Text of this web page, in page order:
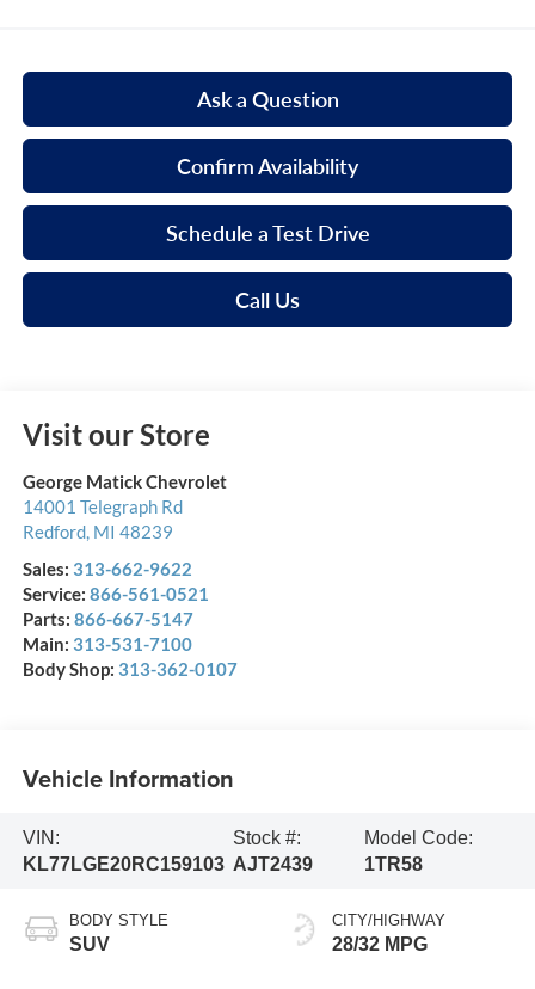
Ask a Question
Confirm Availability
Schedule a Test Drive
Call Us
Visit our Store
George Matick Chevrolet
14001 Telegraph Rd
Redford, MI 48239
Sales: 313-662-9622
Service: 866-561-0521
Parts: 866-667-5147
Main: 313-531-7100
Body Shop: 313-362-0107
Vehicle Information
VIN:
KL77LGE20RC159103
Stock #:
AJT2439
Model Code:
1TR58
BODY STYLE
SUV
CITY/HIGHWAY
28/32 MPG